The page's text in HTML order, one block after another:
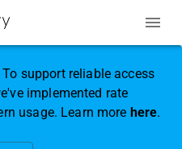
support reliable access
implemented rate
usage. Learn more here.